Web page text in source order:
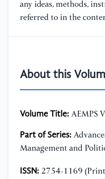
any ideas, methods,
referred to in the
About this
Volume Title: AEMPS
Part of Series:
Management and
ISSN: 2754-1169